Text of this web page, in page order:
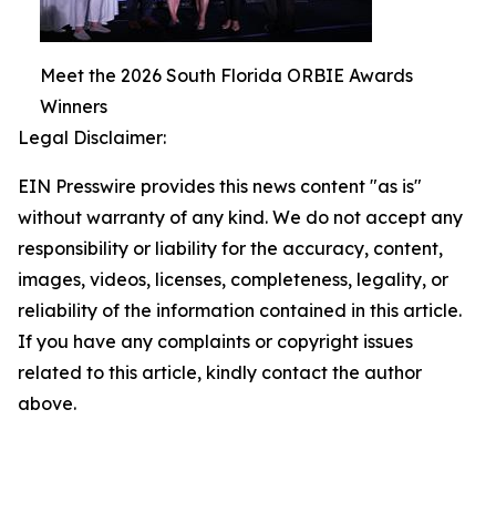
Meet the 2026 South Florida ORBIE Awards
Winners
Legal Disclaimer:
EIN Presswire provides this news content "as is"
without warranty of any kind. We do not accept any
responsibility or liability for the accuracy, content,
images, videos, licenses, completeness, legality, or
reliability of the information contained in this article.
If you have any complaints or copyright issues
related to this article, kindly contact the author
above.